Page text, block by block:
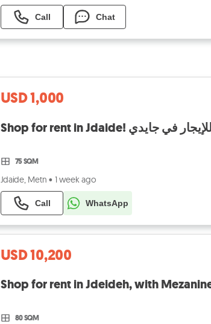
Call Chat
USD 1,000
75 SQM
Jdaide, Metn • 1 week ago
Call WhatsApp
USD 10,200
Shop for rent in Jdeideh, with
80 SQM